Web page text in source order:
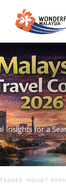
Insights for a
TAGGED 'MOUNT